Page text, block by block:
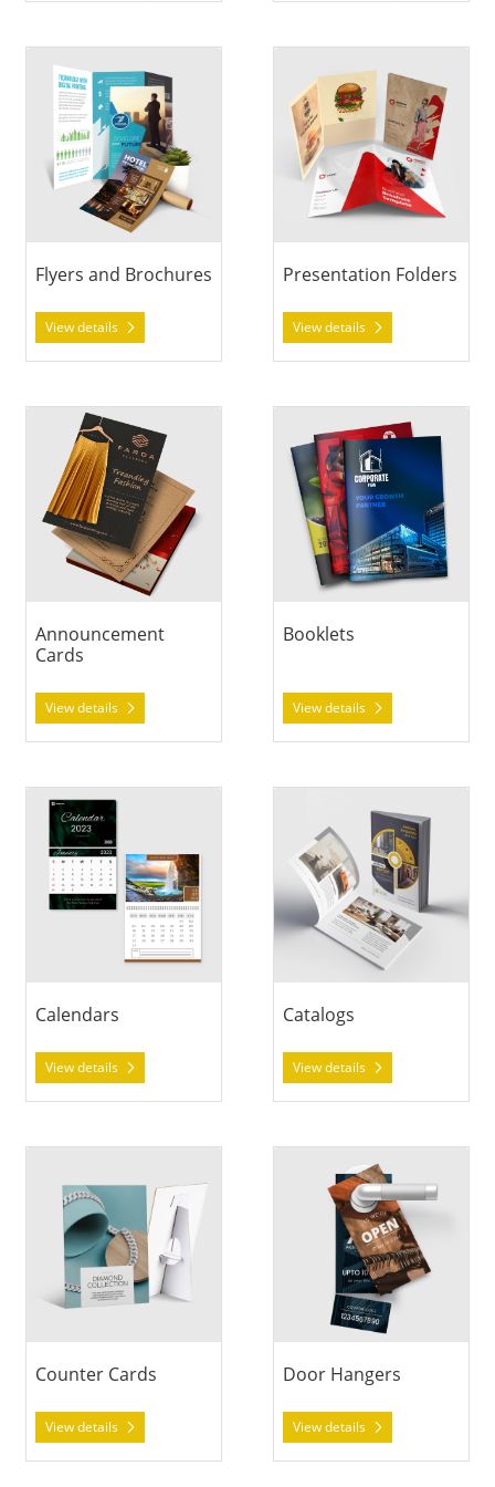
Flyers and Brochures
View details
Presentation Folders
View details
Announcement
Cards
View details
View details Announcement Cards
Booklets
View details
View details Booklets
Calendars
View details
View details Calendars
Catalogs
View details
Counter Cards
View details
Door Hangers
View details